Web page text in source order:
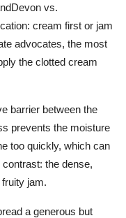
vs.
cream first or jam
advocates, the most
the clotted cream
barrier between the
prevents the moisture
too quickly, which can
the dense,
jam.
a generous but